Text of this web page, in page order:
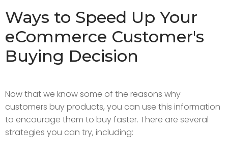
Ways to Speed Up Your
eCommerce Customer's
Buying Decision
Now that we know some of the reasons why
customers buy products, you can use this information
to encourage them to buy faster. There are several
strategies you can try, including: